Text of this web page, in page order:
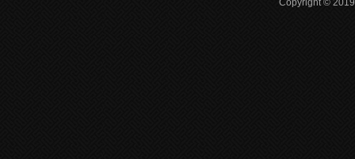
Copyright ©